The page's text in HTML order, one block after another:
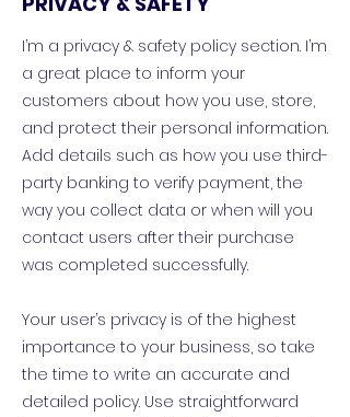
I’m a privacy & safety policy section. I’m
a great place to inform your
customers about how you use, store,
and protect their personal information.
Add details such as how you use third-
party banking to verify payment, the
way you collect data or when will you
contact users after their purchase
was completed successfully.
Your user’s privacy is of the highest
importance to your business, so take
the time to write an accurate and
detailed policy. Use straightforward